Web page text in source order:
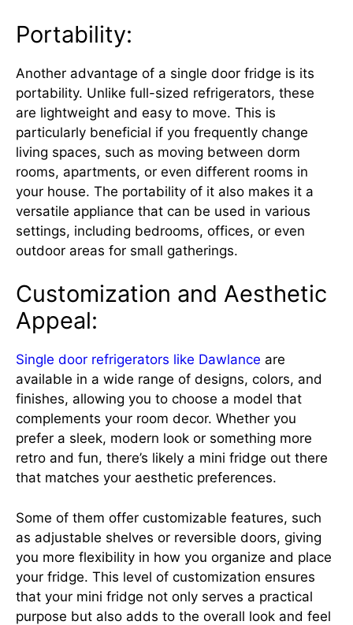
Portability:
Another advantage of a single door fridge is its
portability. Unlike full-sized refrigerators, these
are lightweight and easy to move. This is
particularly beneficial if you frequently change
living spaces, such as moving between dorm
rooms, apartments, or even different rooms in
your house. The portability of it also makes it a
versatile appliance that can be used in various
settings, including bedrooms, offices, or even
outdoor areas for small gatherings.
Customization and Aesthetic
Appeal:
Single door refrigerators like Dawlance are
available in a wide range of designs, colors, and
finishes, allowing you to choose a model that
complements your room decor. Whether you
prefer a sleek, modern look or something more
retro and fun, there’s likely a mini fridge out there
that matches your aesthetic preferences.
Some of them offer customizable features, such
as adjustable shelves or reversible doors, giving
you more flexibility in how you organize and place
your fridge. This level of customization ensures
that your mini fridge not only serves a practical
purpose but also adds to the overall look and feel